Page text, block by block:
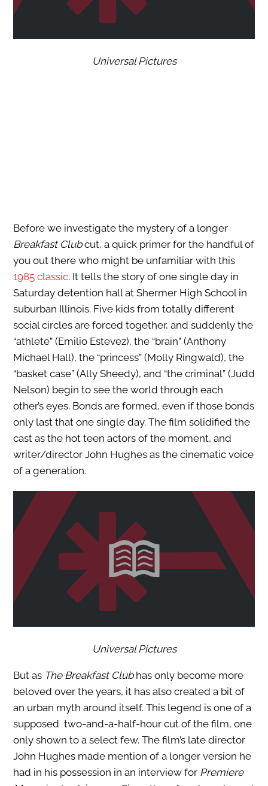
Universal Pictures
Before we investigate the mystery of a longer
Breakfast Clubcut, a quick primer for the handful of
you out there who might be unfamiliar with this
1985 classic. It tells the story of one single day in
Saturday detention hall at Shermer High School in
suburban Illinois. Five kids from totally different
social circles are forced together, and suddenly the
“athlete” (Emilio Estevez), the “brain” (Anthony
Michael Hall), the “princess” (Molly Ringwald), the
“basket case” (Ally Sheedy), and “the criminal” (Judd
Nelson) begin to see the world through each
other’s eyes. Bonds are formed, even if those bonds
only last that one single day. The film solidified the
cast as the hot teen actors of the moment, and
writer/director John Hughes as the cinematic voice
of a generation.
Universal Pictures
But as The Breakfast Clubhas only become more
beloved over the years, it has also created a bit of
an urban myth around itself. This legend is one of a
supposed two-and-a-half-hour cut of the film, one
only shown to a select few. The film’s late director
John Hughes made mention of a longer version he
had in his possession in an interview for Premiere